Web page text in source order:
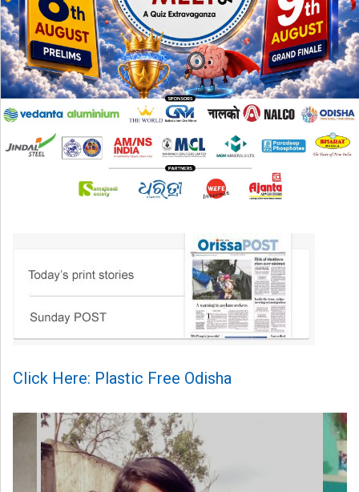
Click Here: Plastic Free Odisha